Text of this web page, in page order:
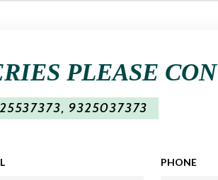
PLEASE
, 9325037373
PHONE